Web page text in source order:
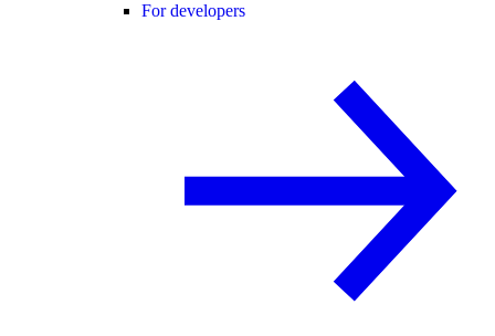
For developers